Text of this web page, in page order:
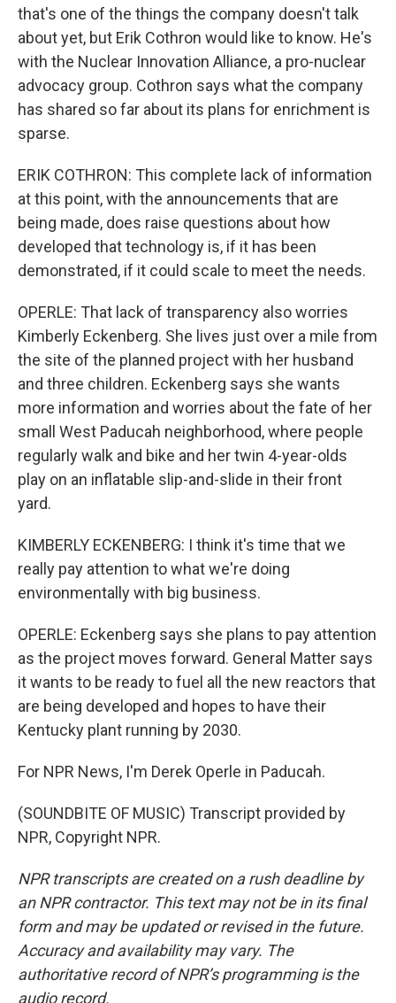
that's one of the things the company doesn't talk
about yet, but Erik Cothron would like to know. He's
with the Nuclear Innovation Alliance, a pro-nuclear
advocacy group. Cothron says what the company
has shared so far about its plans for enrichment is
sparse.
ERIK COTHRON: This complete lack of information
at this point, with the announcements that are
being made, does raise questions about how
developed that technology is, if it has been
demonstrated, if it could scale to meet the needs.
OPERLE: That lack of transparency also worries
Kimberly Eckenberg. She lives just over a mile from
the site of the planned project with her husband
and three children. Eckenberg says she wants
more information and worries about the fate of her
small West Paducah neighborhood, where people
regularly walk and bike and her twin 4-year-olds
play on an inflatable slip-and-slide in their front
yard.
KIMBERLY ECKENBERG: I think it's time that we
really pay attention to what we're doing
environmentally with big business.
OPERLE: Eckenberg says she plans to pay attention
as the project moves forward. General Matter says
it wants to be ready to fuel all the new reactors that
are being developed and hopes to have their
Kentucky plant running by 2030.
For NPR News, I'm Derek Operle in Paducah.
(SOUNDBITE OF MUSIC) Transcript provided by
NPR, Copyright NPR.
NPR transcripts are created on a rush deadline by
an NPR contractor. This text may not be in its final
form and may be updated or revised in the future.
Accuracy and availability may vary. The
authoritative record of NPR’s programming is the
audio record.